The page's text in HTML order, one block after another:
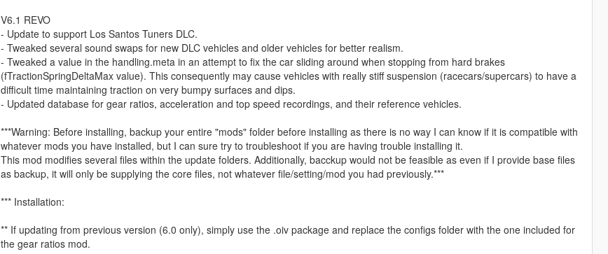
V6.1 REVO
- Update to support Los Santos Tuners DLC.
- Tweaked several sound swaps for new DLC vehicles and older vehicles for better realism.
- Tweaked a value in the handling.meta in an attempt to fix the car sliding around when stopping from hard brakes
(fTractionSpringDeltaMax value). This consequently may cause vehicles with really stiff suspension (racecars/supercars) to have a
difficult time maintaining traction on very bumpy surfaces and dips.
- Updated database for gear ratios, acceleration and top speed recordings, and their reference vehicles.
***Warning: Before installing, backup your entire "mods" folder before installing as there is no way I can know if it is compatible with
whatever mods you have installed, but I can sure try to troubleshoot if you are having trouble installing it.
This mod modifies several files within the update folders. Additionally, bacckup would not be feasible as even if I provide base files
as backup, it will only be supplying the core files, not whatever file/setting/mod you had previously.***
*** Installation:
** If updating from previous version (6.0 only), simply use the .oiv package and replace the configs folder with the one included for
the gear ratios mod.